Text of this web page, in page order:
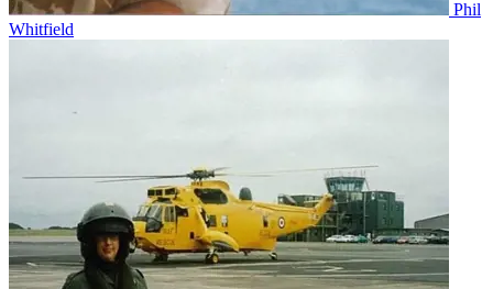
Phil
Whitfield